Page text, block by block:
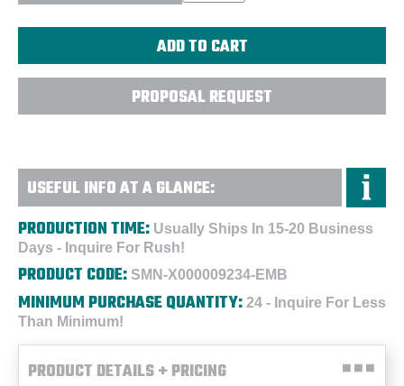
PROPOSAL REQUEST
USEFUL INFO AT A GLANCE:
PRODUCTION TIME: Usually Ships In 15-20 Business
Days - Inquire For Rush!
PRODUCT CODE: SMN-X000009234-EMB
MINIMUM PURCHASE QUANTITY: 24 - Inquire For Less
Than Minimum!
PRODUCT DETAILS + PRICING